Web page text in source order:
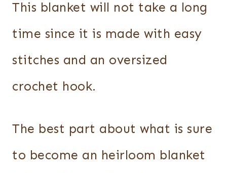
This blanket will not take a long
time since it is made with easy
stitches and an oversized
crochet hook.
The best part about what is sure
to become an heirloom blanket